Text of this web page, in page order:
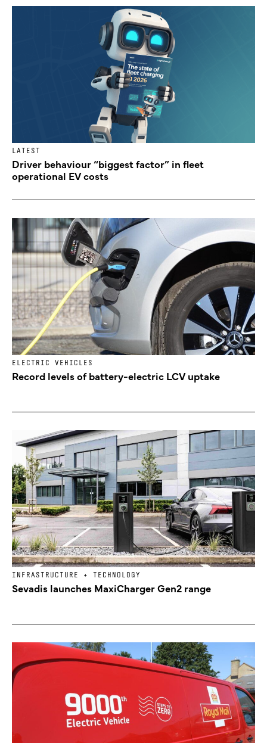
LATEST
Driver behaviour “biggest factor” in fleet
operational EV costs
ELECTRIC VEHICLES
Record levels of battery-electric LCV uptake
INFRASTRUCTURE + TECHNOLOGY
Sevadis launches MaxiCharger Gen2 range